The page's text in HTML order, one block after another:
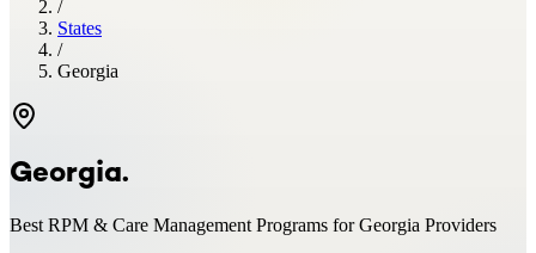
/
States
/
Georgia
Georgia.
Best RPM & Care Management Programs forGeorgia Providers